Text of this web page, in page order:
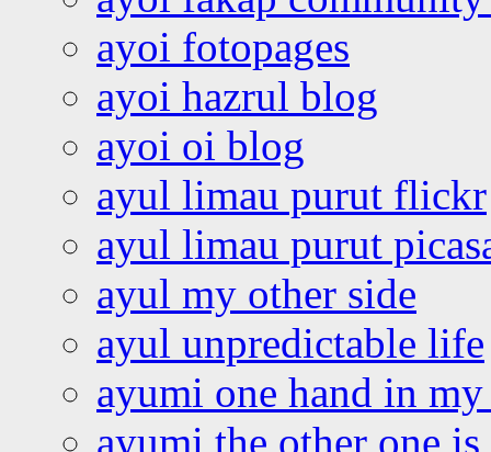
ayoi fotopages
ayoi hazrul blog
ayoi oi blog
ayul limau purut flickr
ayul limau purut
ayul my other side
ayul unpredictable life
ayumi one hand in
ayumi the other one